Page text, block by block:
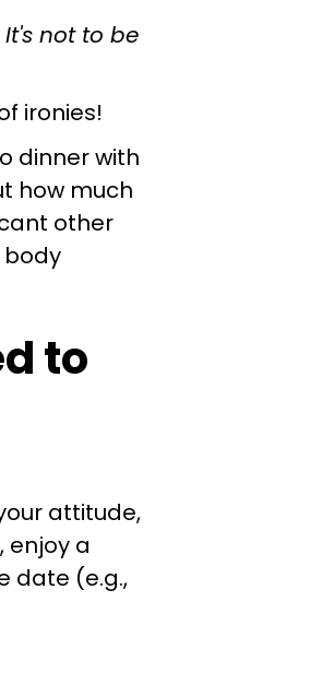
It's not to be
ironies!
dinner with
how much
other
body
to
attitude,
enjoy a
date (e.g.,